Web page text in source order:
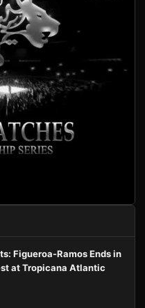
Figueroa-Ramos Ends in
at Tropicana Atlantic